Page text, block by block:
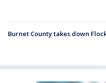
Burnet County takes down